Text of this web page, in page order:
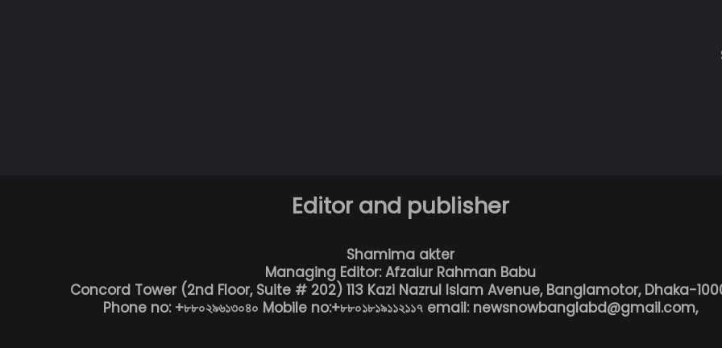
Editor and publisher
Shamima akter
Managing Editor: Afzalur Rahman Babu
Concord Tower (2nd Floor, Suite # 202) 113 Kazi Nazrul Islam Avenue, Banglamotor, Dhaka-
Phone no: +৮৮০২৯৬১৩০৪০ Mobile no:+৮৮০১৮১৯১১২১১৭ email: newsnowbanglabd@gmail.com,